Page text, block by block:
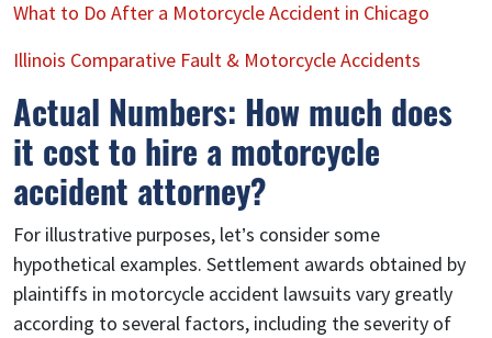
What to Do After a Motorcycle Accident in Chicago
Illinois Comparative Fault & Motorcycle Accidents
Actual Numbers: How much does
it cost to hire a motorcycle
accident attorney?
For illustrative purposes, let’s consider some
hypothetical examples. Settlement awards obtained by
plaintiffs in motorcycle accident lawsuits vary greatly
according to several factors, including the severity of